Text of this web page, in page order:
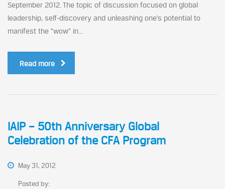
September 2012. The topic of discussion focused on global
leadership, self-discovery and unleashing one’s potential to
manifest the “wow” in...
Read more
IAIP – 50th Anniversary Global
Celebration of the CFA Program
May 31, 2012
Posted by: